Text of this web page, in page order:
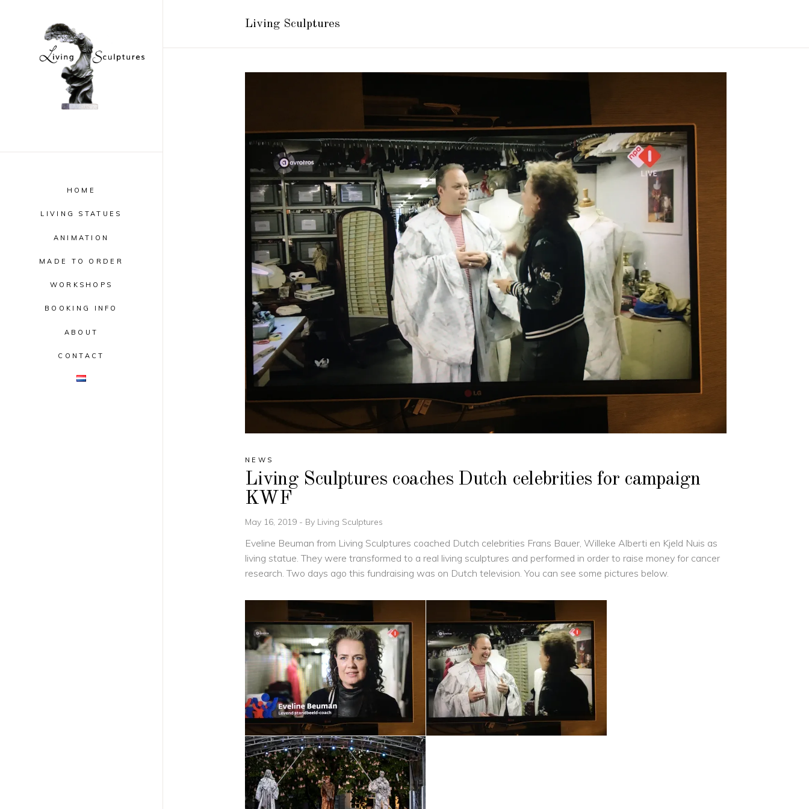
HOME
LIVING STATUES
ANIMATION
MADE TO ORDER
WORKSHOPS
BOOKING INFO
ABOUT
CONTACT
Living Sculptures
NEWS
Living Sculptures coaches Dutch celebrities for campaign
KWF
May 16, 2019 By Living Sculptures
Eveline Beuman from Living Sculptures coached Dutch celebrities Frans Bauer, Willeke Alberti en Kjeld Nuis as
living statue. They were transformed to a real living sculptures and performed in order to raise money for cancer
research. Two days ago this fundraising was on Dutch television. You can see some pictures below.